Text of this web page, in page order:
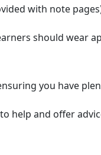
with note
should wear
you have
help and offer